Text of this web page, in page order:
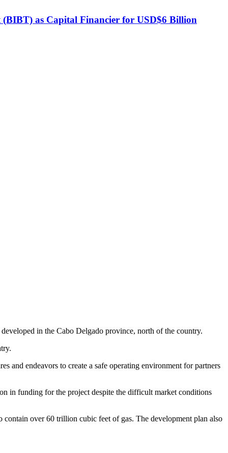
as Capital Financier for USD$6 Billion
in the Cabo Delgado province, north of the country.
and endeavors to create a safe operating environment for partners
in funding for the project despite the difficult market conditions
over 60 trillion cubic feet of gas. The development plan also